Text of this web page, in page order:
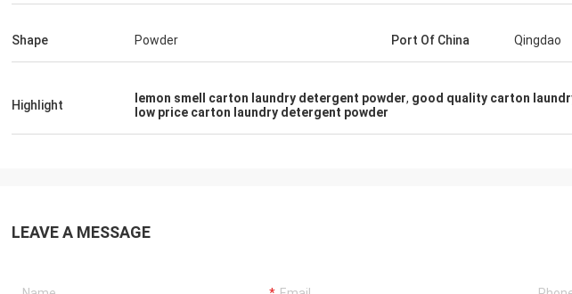
Dear Miss Lucy, Many thanks for your
good quality, best price, it is worth to
Mr jaberri
HI, Lucy, i got your goods, it is exactly
Shape Powder Port Of China Qingdao
Highlight lemon smell carton laundry detergent powder, good quality carton
low price carton laundry detergent powder
LEAVE A MESSAGE